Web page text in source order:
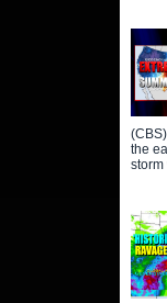
the
storm